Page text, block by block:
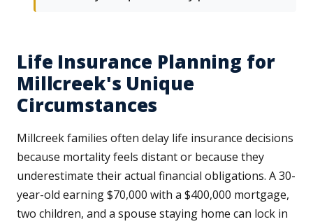
Life Insurance Planning for
Millcreek's Unique
Circumstances
Millcreek families often delay life insurance decisions
because mortality feels distant or because they
underestimate their actual financial obligations. A 30-
year-old earning $70,000 with a $400,000 mortgage,
two children, and a spouse staying home can lock in